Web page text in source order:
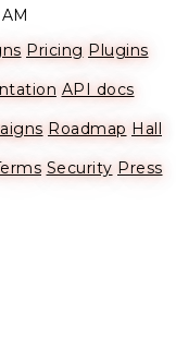
Pricing Plugins
API docs
Roadmap Hall
Security Press